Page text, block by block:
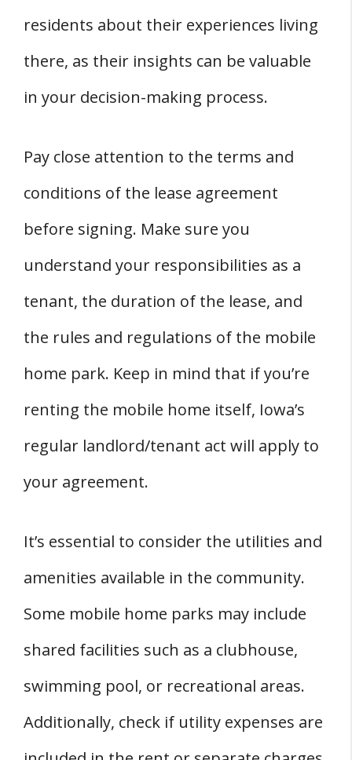
residents about their experiences living
there, as their insights can be valuable
in your decision-making process.
Pay close attention to the terms and
conditions of the lease agreement
before signing. Make sure you
understand your responsibilities as a
tenant, the duration of the lease, and
the rules and regulations of the mobile
home park. Keep in mind that if you’re
renting the mobile home itself, Iowa’s
regular landlord/tenant act will apply to
your agreement.
It’s essential to consider the utilities and
amenities available in the community.
Some mobile home parks may include
shared facilities such as a clubhouse,
swimming pool, or recreational areas.
Additionally, check if utility expenses are